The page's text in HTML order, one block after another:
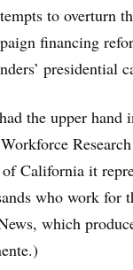
to overturn
financing
presidential
the upper hand
California it
who work for
which